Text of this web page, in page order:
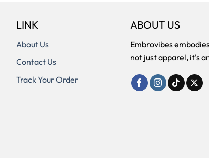
LINK
About Us
Contact Us
Track Your Order
ABOUT US
Embrovibes
not just apparel, it's